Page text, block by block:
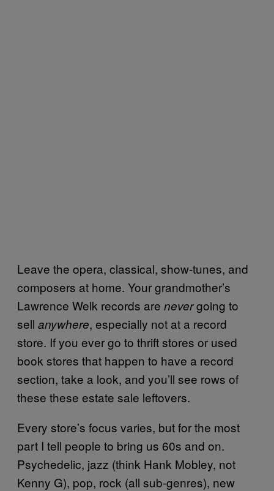
Leave the opera, classical, show-tunes, and
composers at home. Your grandmother’s
Lawrence Welk records are nevergoing to
sell anywhere, especially not at a record
store. If you ever go to thrift stores or used
book stores that happen to have a record
section, take a look, and you’ll see rows of
these these estate sale leftovers.
Every store’s focus varies, but for the most
part I tell people to bring us 60s and on.
Psychedelic, jazz (think Hank Mobley, not
Kenny G), pop, rock (all sub-genres), new